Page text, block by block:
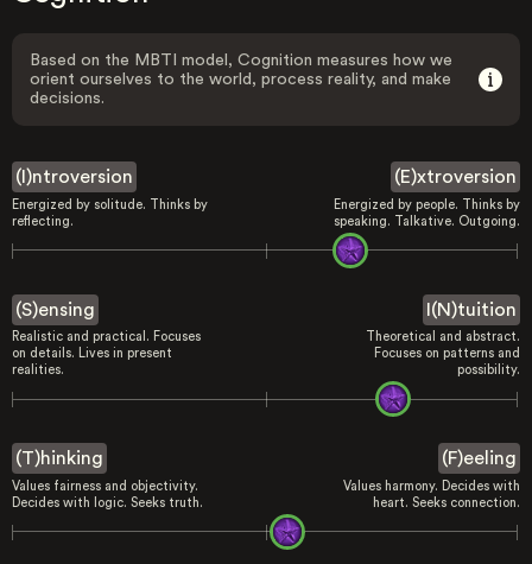
Based on the MBTI model, Cognition measures how we
orient ourselves to the world, process reality, and make
decisions.
(I)ntroversion
Energized by solitude. Thinks by
reflecting.
(E)xtroversion
Energized by people. Thinks by
speaking. Talkative. Outgoing.
(S)ensing
Realistic and practical. Focuses
on details. Lives in present
realities.
I(N)tuition
Theoretical and abstract.
Focuses on patterns and
possibility.
(T)hinking
Values fairness and objectivity.
Decides with logic. Seeks truth.
(F)eeling
Values harmony. Decides with
heart. Seeks connection.